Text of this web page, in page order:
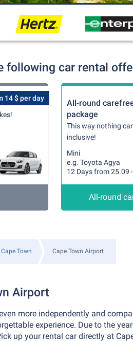
following car rental
14 $ per day
All-round
package
This way nothing
inclusive!
Mini
e.g. Toyota Agya
12 Days from 25.09
All-round
Cape Town Cape Town Airport
Airport
more independently and
experience. Due to the
up your rental car directly at